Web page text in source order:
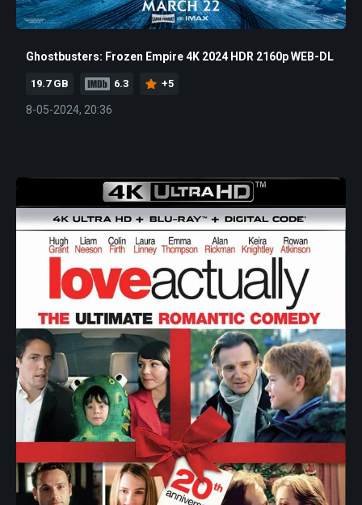
Ghostbusters: Frozen Empire 4K 2024 HDR 2160p WEB-DL
19.7 GB 6.3 +5
8-05-2024, 20:36